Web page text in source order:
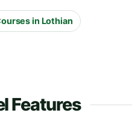
in Lothian
Features